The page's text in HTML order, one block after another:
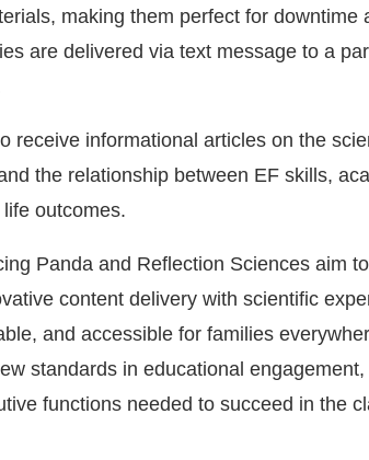
making them perfect for downtime
are delivered via text message to a
receive informational articles on the
the relationship between EF skills,
outcomes.
Panda and Reflection Sciences aim
content delivery with scientific
and accessible for families
standards in educational
functions needed to succeed in the